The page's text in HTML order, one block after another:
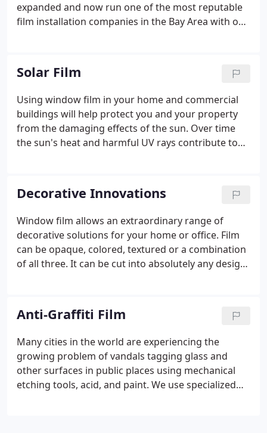
expanded and now run one of the most reputable
film installation companies in the Bay Area with our
and hardworking installers and designers who
have been with us for many years.
Solar Film
Using window film in your home and commercial
buildings will help protect you and your property
from the damaging effects of the sun. Over time
the sun's heat and harmful UV rays contribute to
temperatures within a building or vehicle.
Decorative Innovations
Window film allows an extraordinary range of
decorative solutions for your home or office. Film
can be opaque, colored, textured or a combination
of all three. It can be cut into absolutely any design
desired.
Anti-Graffiti Film
Many cities in the world are experiencing the
growing problem of vandals tagging glass and
other surfaces in public places using mechanical
etching tools, acid, and paint. We use specialized